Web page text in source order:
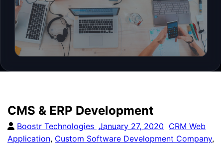
CMS & ERP Development
Boostr Technologies January 27, 2020 CRM Web
Application, Custom Software Development Company,